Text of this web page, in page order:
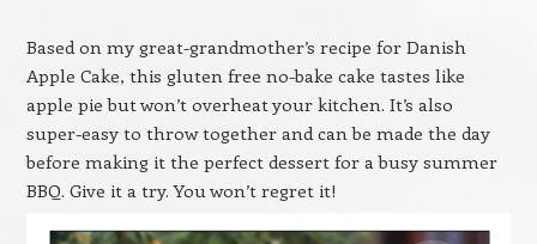
Based on my great-grandmother’s recipe for Danish
Apple Cake, this gluten free no-bake cake tastes like
apple pie but won’t overheat your kitchen. It’s also
super-easy to throw together and can be made the day
before making it the perfect dessert for a busy summer
BBQ. Give it a try. You won’t regret it!